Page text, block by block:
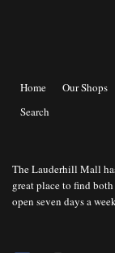
Home Our Shops
Search
The Lauderhill Mall
great place to find
open seven days a